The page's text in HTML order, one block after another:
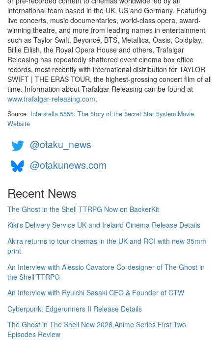
international team based in the UK, US and Germany. Featuring
live concerts, music documentaries, world-class opera, award-
winning theatre, and more from leading names in entertainment
such as Taylor Swift, Beyoncé, BTS, Metallica, Oasis, Coldplay,
Billie Eilish, the Royal Opera House and others, Trafalgar
Releasing has repeatedly shattered event cinema box office
records, most recently with international distribution for TAYLOR
SWIFT | THE ERAS TOUR, the highest-grossing concert film of all
time. Information about Trafalgar Releasing can be found at
www.trafalgar-releasing.com.
Source: Interstella 5555: The 5tory of the 5ecret 5tar 5ystem Movie
Website
@otaku_news
@otakunews.com
Recent News
The Ghost in the Shell TTRPG Now on BackerKit
Kiki's Delivery Service UK and Ireland Cinema Release Details
Akira returns to tour cinemas in the UK and ROI with new 35mm
print
An Interview with Alessio Cavatore Co-designer of The Ghost in
the Shell TTRPG
An Interview with Ryuichi Sasaki CEO & Founder of CTW
Cyberpunk: Edgerunners II Release Details
The Ghost in The Shell New 2026 Anime Series First Two
Episodes Review